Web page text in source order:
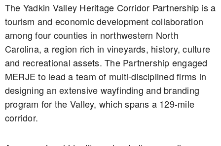
The Yadkin Valley Heritage Corridor Partnership is a
tourism and economic development collaboration
among four counties in northwestern North
Carolina, a region rich in vineyards, history, culture
and recreational assets. The Partnership engaged
MERJE to lead a team of multi-disciplined firms in
designing an extensive wayfinding and branding
program for the Valley, which spans a 129-mile
corridor.